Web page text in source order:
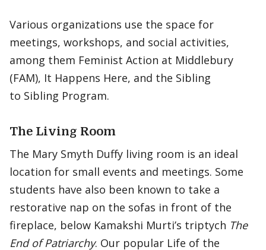
Various organizations use the space for
meetings, workshops, and social activities,
among them Feminist Action at Middlebury
(FAM), It Happens Here, and the Sibling
to Sibling Program.
The Living Room
The Mary Smyth Duffy living room is an ideal
location for small events and meetings. Some
students have also been known to take a
restorative nap on the sofas in front of the
fireplace, below Kamakshi Murti’s triptych The
End of Patriarchy. Our popular Life of the